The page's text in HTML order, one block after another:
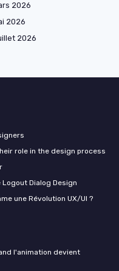
2026
2026
2026
role in the design process
Dialog Design
une Révolution UX/UI ?
l'animation devient